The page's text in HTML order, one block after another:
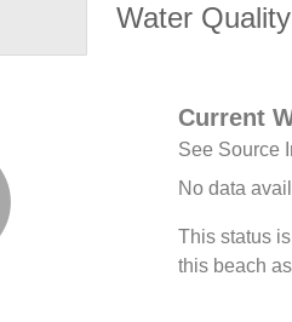
Water Quality
Current
See Source
No data
This status
this beach